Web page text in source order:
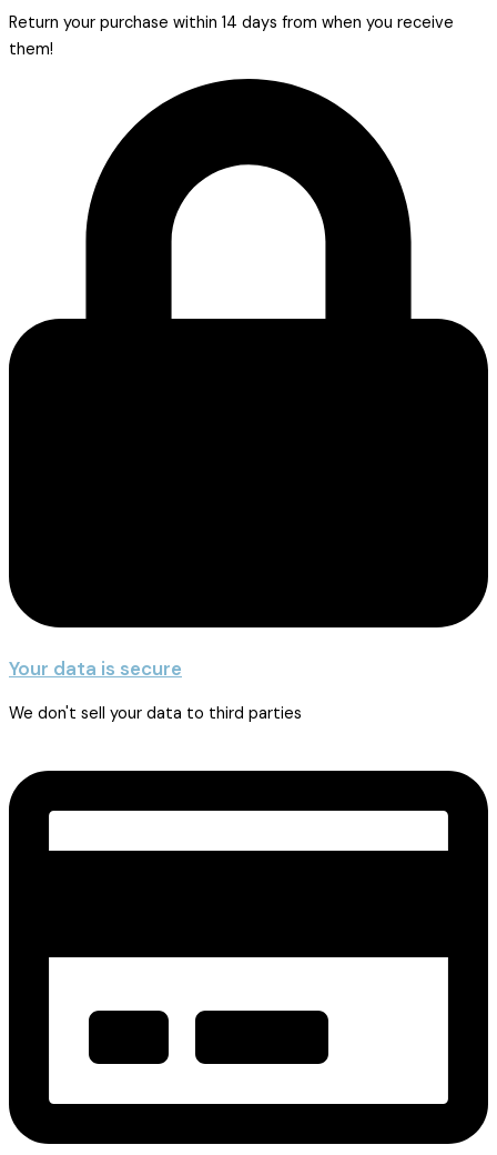
Return your purchase within 14 days from when you receive
them!
Your data is secure
We don't sell your data to third parties